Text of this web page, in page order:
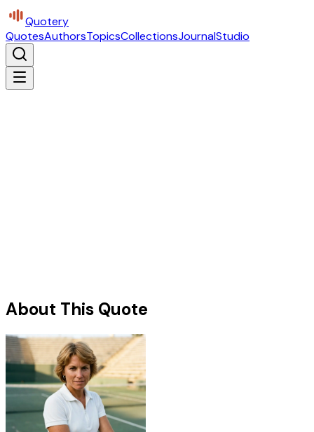
Quotery
QuotesAuthorsTopicsCollectionsJournalStudio
About This Quote